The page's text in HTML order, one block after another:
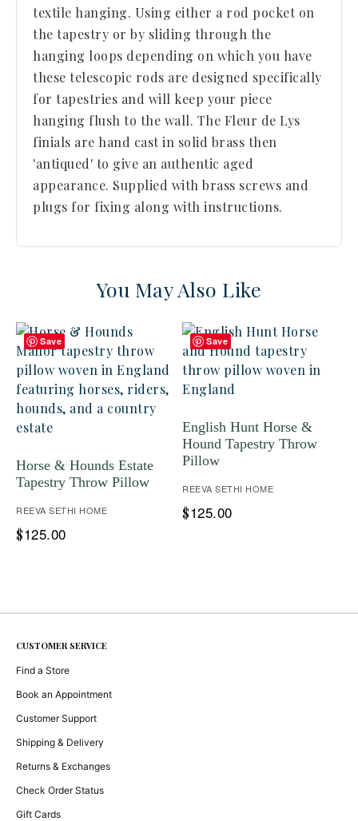
textile hanging. Using either a rod pocket on
the tapestry or by sliding through the
hanging loops depending on which you have
these telescopic rods are designed specifically
for tapestries and will keep your piece
hanging flush to the wall. The Fleur de Lys
finials are hand cast in solid brass then
'antiqued' to give an authentic aged
appearance. Supplied with brass screws and
plugs for fixing along with instructions.
You May Also Like
Save
Horse & Hounds Estate
Tapestry Throw Pillow
REEVA SETHI HOME
$125.00
Save
English Hunt Horse &
Hound Tapestry Throw
Pillow
REEVA SETHI HOME
$125.00
CUSTOMER SERVICE
Find a Store
Book an Appointment
Customer Support
Shipping & Delivery
Returns & Exchanges
Check Order Status
Gift Cards